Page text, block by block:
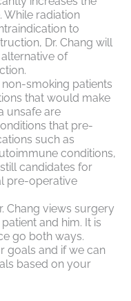
While radiation
to
Dr. Chang will
of
non-smoking patients
that would make
unsafe are
that pre-
such as
conditions,
candidates for
pre-operative
Chang views surgery
and him. It is
go both ways.
goals and if we can
based on your